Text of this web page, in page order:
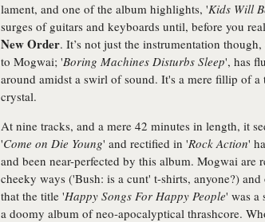
lament, and one of the album highlights, 'Kids Will
surges of guitars and keyboards until, before you
New Order. It’s not just the instrumentation
to Mogwai; 'Boring Machines Disturbs Sleep', has
around amidst a swirl of sound. It's a mere fillip of a
crystal.
At nine tracks, and a mere 42 minutes in length, it
'Come on Die Young' and rectified in 'Rock Action'
and been near-perfected by this album. Mogwai are
cheeky ways ('Bush: is a cunt' t-shirts, anyone?)
that the title 'Happy Songs For Happy People' was a
a doomy album of neo-apocalyptical thrashcore.